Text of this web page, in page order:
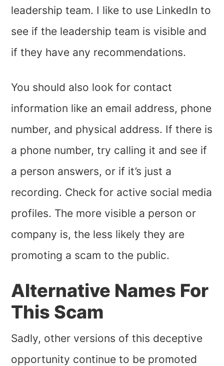
leadership team. I like to use LinkedIn to
see if the leadership team is visible and
if they have any recommendations.
You should also look for contact
information like an email address, phone
number, and physical address. If there is
a phone number, try calling it and see if
a person answers, or if it’s just a
recording. Check for active social media
profiles. The more visible a person or
company is, the less likely they are
promoting a scam to the public.
Alternative Names For
This Scam
Sadly, other versions of this deceptive
opportunity continue to be promoted